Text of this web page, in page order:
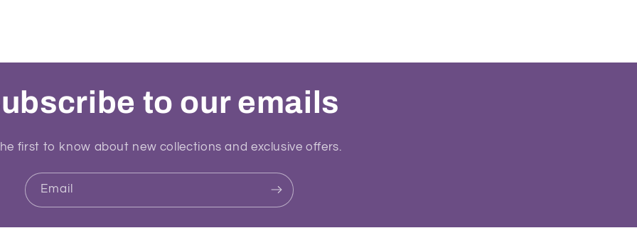
to our emails
first to know about new collections and exclusive offers.
Email